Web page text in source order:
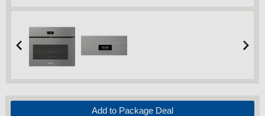
Add to Package Deal